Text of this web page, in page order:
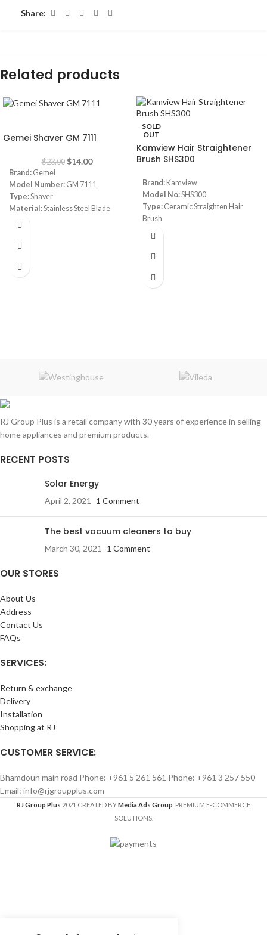
Share:
Related products
Gemei Shaver GM 7111
$23.00 $14.00
Brand: Gemei
Model Number: GM 7111
Type:Shaver
Material:Stainless Steel Blade
SOLD
OUT
Kamview Hair Straightener
Brush SHS300
Brand: Kamview
Model No:SHS300
Type: Ceramic Straighten Hair
Brush
Color:
Voltage:
1.Low (365 degrees) for delicate,
RJ Group Plus is a retail company with 30 years of experience in selling
home appliances and premium products.
RECENT POSTS
Solar Energy
April 2, 2021 1 Comment
The best vacuum cleaners to buy
March 30, 2021 1 Comment
OUR STORES
About Us
Address
Contact Us
FAQs
SERVICES:
Return & exchange
Delivery
Installation
Shopping at RJ
CUSTOMER SERVICE:
Bhamdoun main road Phone: +961 5 261 561 Phone: +961 3 257 550
Email: info@rjgroupplus.com
RJ Group Plus 2021 CREATED BYMedia Ads Group . PREMIUM E-COMMERCE
SOLUTIONS.